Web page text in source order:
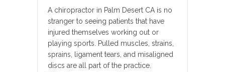
A chiropractor in Palm Desert CA is no
stranger to seeing patients that have
injured themselves working out or
playing sports. Pulled muscles, strains,
sprains, ligament tears, and misaligned
discs are all part of the practice.